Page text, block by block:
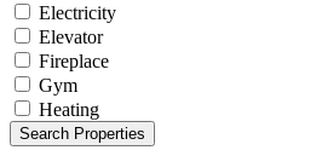
Electricity
Elevator
Fireplace
Gym
Heating
Search Properties